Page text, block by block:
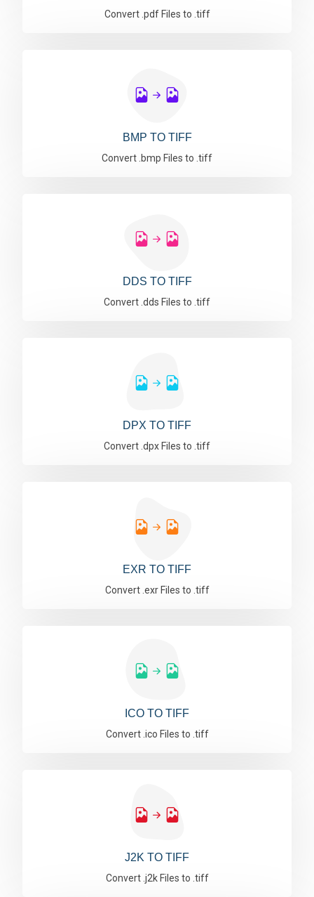
Convert .pdf Files to .tiff
BMP TO TIFF
Convert .bmp Files to .tiff
DDS TO TIFF
Convert .dds Files to .tiff
DPX TO TIFF
Convert .dpx Files to .tiff
EXR TO TIFF
Convert .exr Files to .tiff
ICO TO TIFF
Convert .ico Files to .tiff
J2K TO TIFF
Convert .j2k Files to .tiff